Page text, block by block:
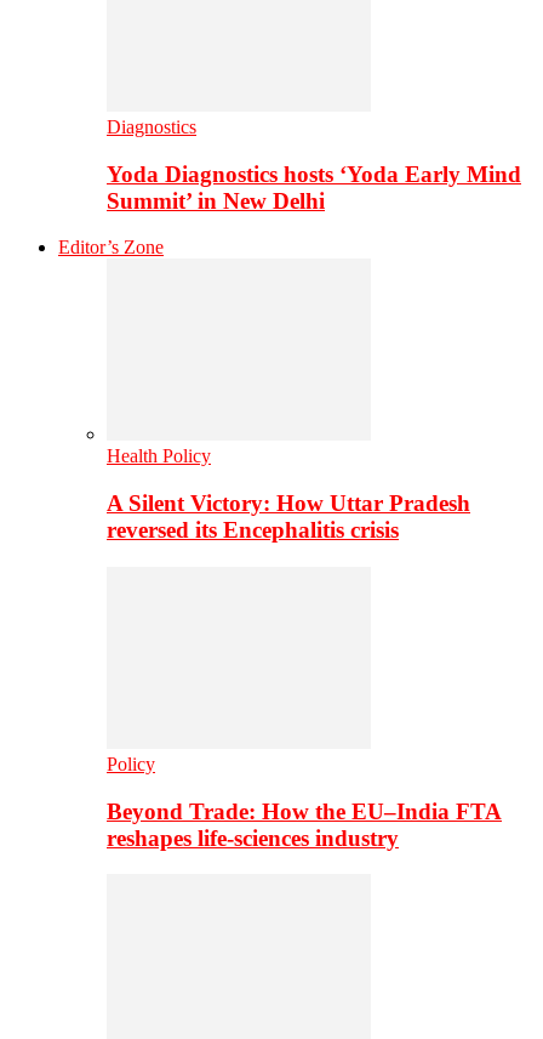
Diagnostics
Yoda Diagnostics hosts ‘Yoda Early Mind
Summit’ in New Delhi
Editor’s Zone
Health Policy
A Silent Victory: How Uttar Pradesh
reversed its Encephalitis crisis
Policy
Beyond Trade: How the EU–India FTA
reshapes life-sciences industry